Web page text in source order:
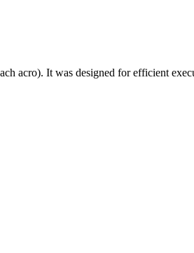
acro). It was designed for efficient